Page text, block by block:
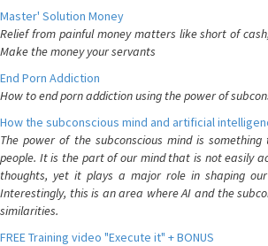
Master' Solution Money
Relief from painful money matters like short of
Make the money your servants
End Porn Addiction
How to end porn addiction using the power of
How the subconscious mind and artificial
The power of the subconscious mind is
people. It is the part of our mind that is not easily
thoughts, yet it plays a major role in shaping
Interestingly, this is an area where AI and the
similarities.
FREE Training video "Execute it" + BONUS